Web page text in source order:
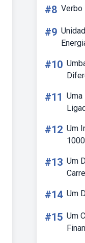
#8 Verbo
#9
#10
#11 Uma
#12 Um
#13 Um
#14 Um
#15 Um